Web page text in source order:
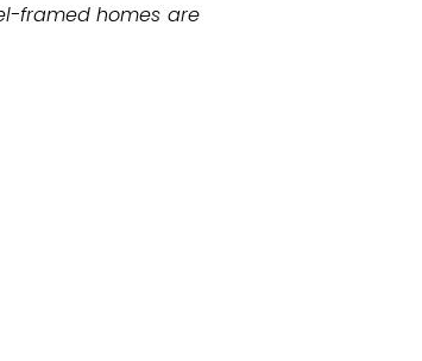
framed homes are